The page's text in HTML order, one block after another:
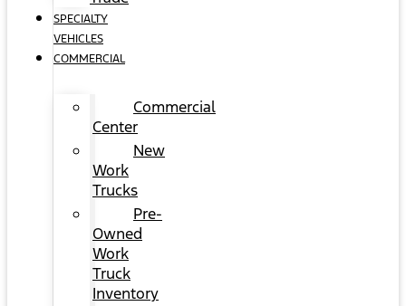
SPECIALTY
VEHICLES
COMMERCIAL
Commercial
Center
New
Work
Trucks
Pre-
Owned
Work
Truck
Inventory